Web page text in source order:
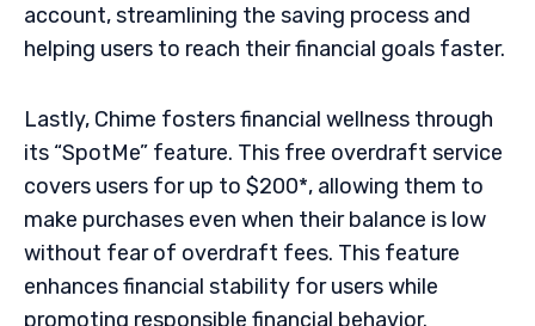
account, streamlining the saving process and
helping users to reach their financial goals faster.
Lastly, Chime fosters financial wellness through
its “SpotMe” feature. This free overdraft service
covers users for up to $200*, allowing them to
make purchases even when their balance is low
without fear of overdraft fees. This feature
enhances financial stability for users while
promoting responsible financial behavior.